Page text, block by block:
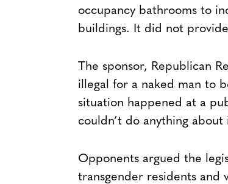
occupancy bathrooms to
buildings. It did not
The sponsor, Republican
illegal for a naked man to
situation happened at a
couldn’t do anything
Opponents argued the
transgender residents and